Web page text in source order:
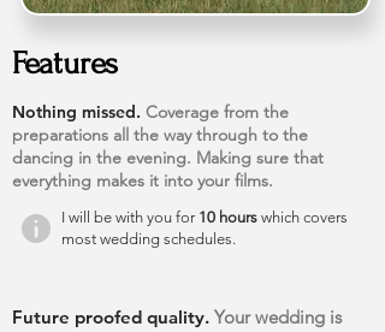
Features
Nothing missed. Coverage from the
preparations all the way through to the
dancing in the evening. Making sure that
everything makes it into your films.
I will be with you for 10 hours which covers
most wedding schedules.
Future proofed quality. Your wedding is